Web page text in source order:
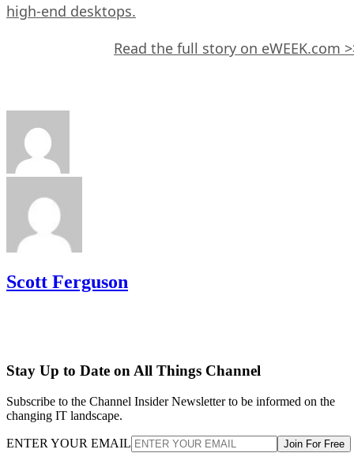
high-end desktops.
Read the full story on eWEEK.com
Scott Ferguson
Stay Up to Date on All Things Channel
Subscribe to the Channel Insider Newsletter to be informed on the
changing IT landscape.
ENTER YOUR EMAIL Join For Free